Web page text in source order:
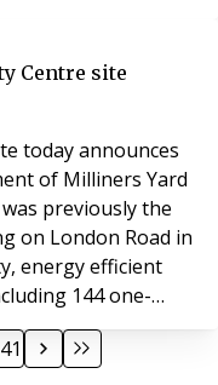
space for
multi-s
Centre site
today announces
of Milliners Yard
previously the
on London Road in
energy efficient
144 one-
apartments
is a